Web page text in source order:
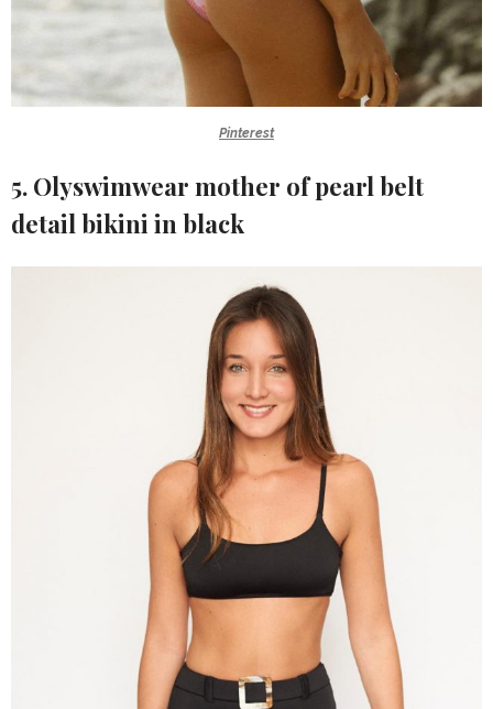
Pinterest
5. Olyswimwear mother of pearl belt
detail bikini in black